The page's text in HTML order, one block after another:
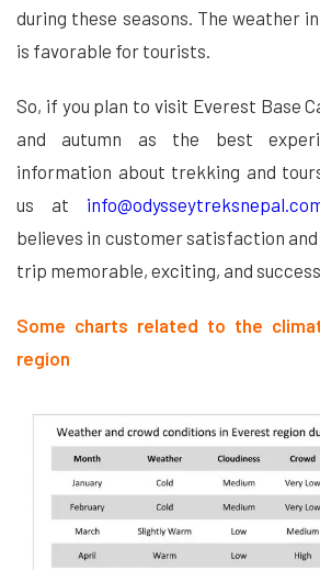
during these seasons. The weather
is favorable for tourists.
So, if you plan to visit Everest Base
and autumn as the best
information about trekking and
us at
believes in customer satisfaction
trip memorable, exciting, and
Some charts related to the
region